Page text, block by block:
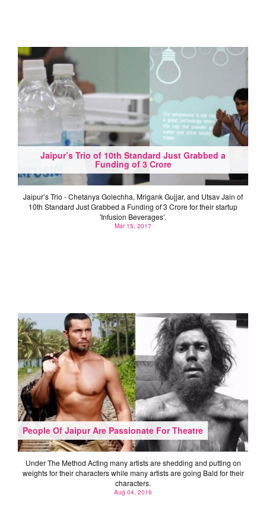
Jaipur’s Trio of 10th Standard Just Grabbed a
Funding of 3 Crore
Jaipur’s Trio - Chetanya Golechha, Mrigank Gujjar, and Utsav Jain of
10th Standard Just Grabbed a Funding of 3 Crore for their startup
'Infusion Beverages’.
Mar 15, 2017
People Of Jaipur Are Passionate For Theatre
Under The Method Acting many artists are shedding and putting on
weights for their characters while many artists are going Bald for their
characters.
Aug 04, 2016